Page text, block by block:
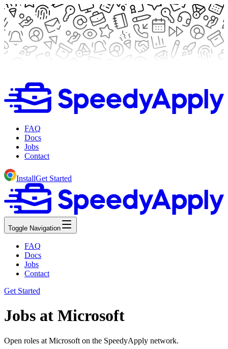
FAQ
Docs
Jobs
Contact
InstallGet Started
Toggle Navigation
FAQ
Docs
Jobs
Contact
Get Started
Jobs at Microsoft
Open roles at Microsoft on the SpeedyApply network.